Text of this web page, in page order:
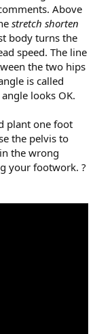
Above
stretch shorten
body turns the
speed. The line
the two hips
is called
looks OK.
plant one foot
the pelvis to
the wrong
your footwork. ?